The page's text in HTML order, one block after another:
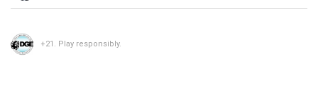
+21. Play responsibly.